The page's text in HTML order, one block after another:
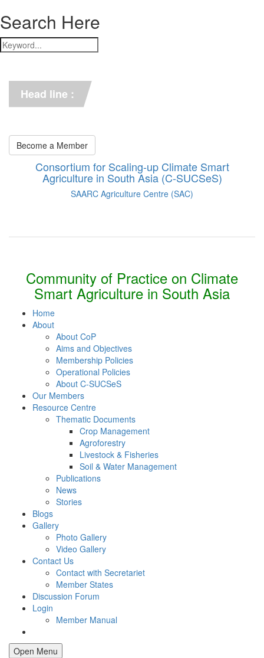
Search Here
Head line :
Become a Member
Consortium for Scaling-up Climate Smart
Agriculture in South Asia (C-SUCSeS)
SAARC Agriculture Centre (SAC)
Community of Practice on Climate
Smart Agriculture in South Asia
Home
About
About CoP
Aims and Objectives
Membership Policies
Operational Policies
About C-SUCSeS
Our Members
Resource Centre
Thematic Documents
Crop Management
Agroforestry
Livestock & Fisheries
Soil & Water Management
Publications
News
Stories
Blogs
Gallery
Photo Gallery
Video Gallery
Contact Us
Contact with Secretariet
Member States
Discussion Forum
Login
Member Manual
Open Menu